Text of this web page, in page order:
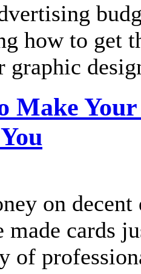
how to get
graphic
Make
on
made cards
of